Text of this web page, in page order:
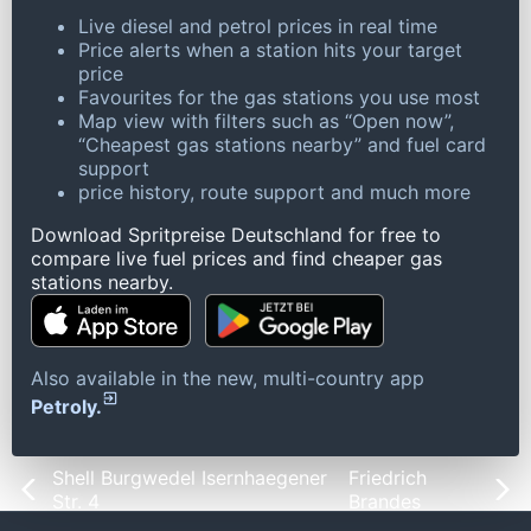
Live diesel and petrol prices in real time
Price alerts when a station hits your target
price
Favourites for the gas stations you use most
Map view with filters such as “Open now”,
“Cheapest gas stations nearby” and fuel card
support
price history, route support and much more
Download Spritpreise Deutschland for free to
compare live fuel prices and find cheaper gas
stations nearby.
Also available in the new, multi-country app
Petroly.
Shell Burgwedel Isernhaegener
Str. 4
Friedrich
Brandes